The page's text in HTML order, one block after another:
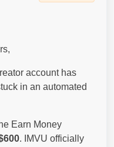
account has
in an automated
Earn Money
. IMVU officially